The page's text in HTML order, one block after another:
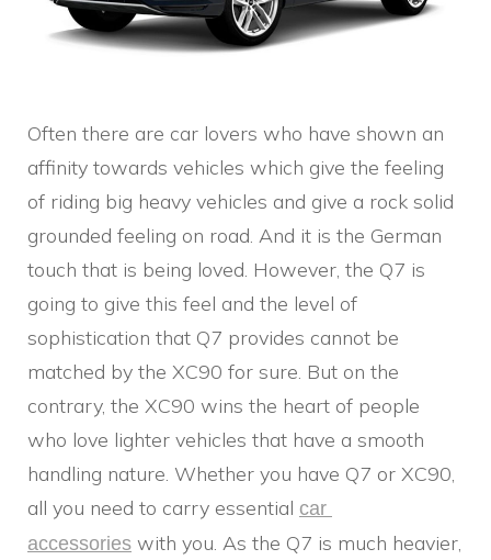
Often there are car lovers who have shown an
affinity towards vehicles which give the feeling
of riding big heavy vehicles and give a rock solid
grounded feeling on road. And it is the German
touch that is being loved. However, the Q7 is
going to give this feel and the level of
sophistication that Q7 provides cannot be
matched by the XC90 for sure. But on the
contrary, the XC90 wins the heart of people
who love lighter vehicles that have a smooth
handling nature. Whether you have Q7 or XC90,
all you need to carry essential car
accessories with you. As the Q7 is much heavier,